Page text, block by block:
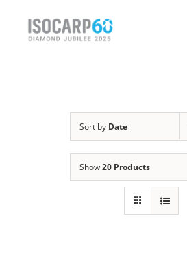
Sort by Date
Show20 Products